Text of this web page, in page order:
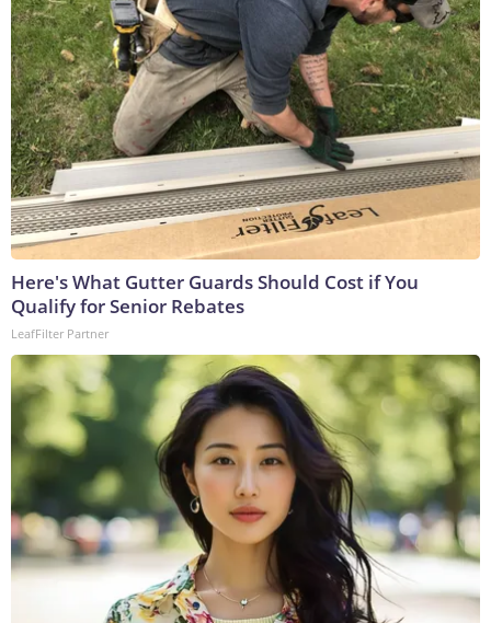
Here's What Gutter Guards Should Cost if You
Qualify for Senior Rebates
LeafFilter Partner